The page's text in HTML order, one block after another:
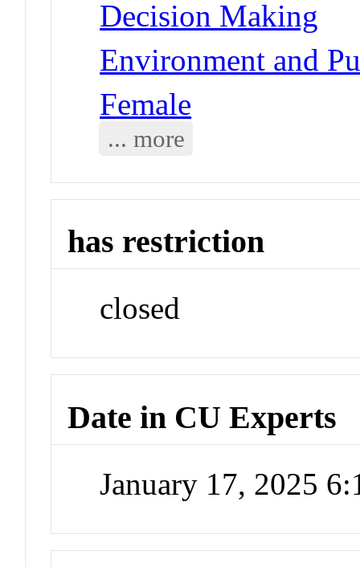
Decision Making
Environment and
Female
... more
has restriction
closed
Date in CU Experts
January 17, 2025